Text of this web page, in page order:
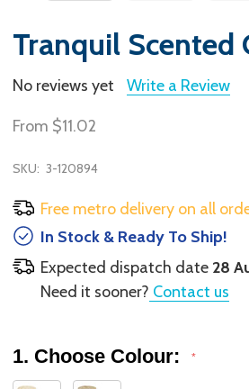
Tranquil Scented
No reviews yet Write a Review
From $11.02
SKU: 3-120894
Free metro delivery on all
In Stock & Ready To Ship!
Expected dispatch date 28
Need it sooner? Contact us
1. Choose Colour: *